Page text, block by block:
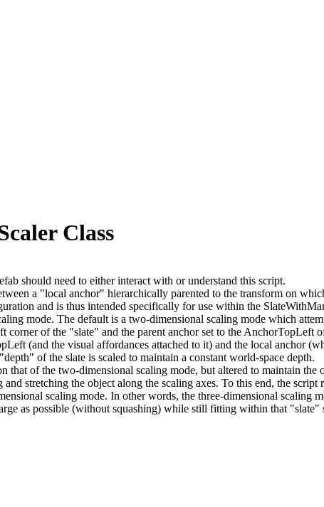
Class
should need to either interact with or understand this script.
a "local anchor" hierarchically parented to the transform on
and is thus intended specifically for use within the
mode. The default is a two-dimensional scaling mode which
of the "slate" and the parent anchor set to the AnchorTopLeft
(and the visual affordances attached to it) and the local anchor
of the slate is scaled to maintain a constant world-space depth.
that of the two-dimensional scaling mode, but altered to maintain
stretching the object along the scaling axes. To this end, the
scaling mode. In other words, the three-dimensional scaling
as possible (without squashing) while still fitting within that "slate"